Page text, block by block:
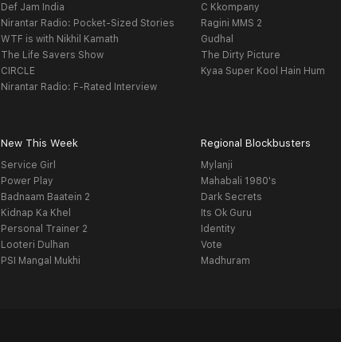
Def Jam India
Nirantar Radio: Pocket-Sized Stories
WTF is with Nikhil Kamath
The Life Savers Show
CIRCLE
Nirantar Radio: F-Rated Interview
C Kkompany
Ragini MMS 2
Gudhal
The Dirty Picture
Kyaa Super Kool Hain Hum
New This Week
Service Girl
Power Play
Badnaam Baatein 2
Kidnap Ka Khel
Personal Trainer 2
Looteri Dulhan
PSI Mangal Mukhi
Regional Blockbusters
Mylanji
Mahabali 1980's
Dark Secrets
Its Ok Guru
Identity
Vote
Madhuram